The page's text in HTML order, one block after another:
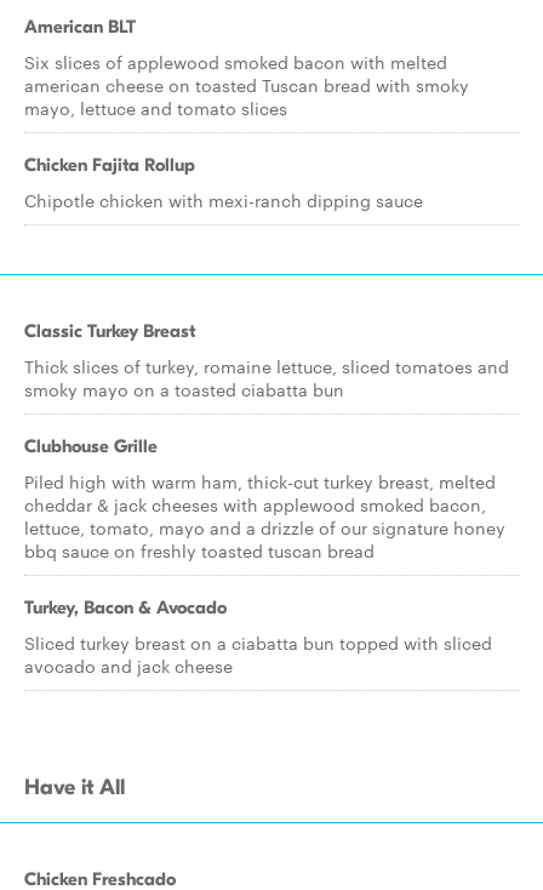
American BLT
Six slices of applewood smoked bacon with melted
american cheese on toasted Tuscan bread with smoky
mayo, lettuce and tomato slices
Chicken Fajita Rollup
Chipotle chicken with mexi-ranch dipping sauce
Classic Turkey Breast
Thick slices of turkey, romaine lettuce, sliced tomatoes and
smoky mayo on a toasted ciabatta bun
Clubhouse Grille
Piled high with warm ham, thick-cut turkey breast, melted
cheddar & jack cheeses with applewood smoked bacon,
lettuce, tomato, mayo and a drizzle of our signature honey
bbq sauce on freshly toasted tuscan bread
Turkey, Bacon & Avocado
Sliced turkey breast on a ciabatta bun topped with sliced
avocado and jack cheese
Have it All
Chicken Freshcado